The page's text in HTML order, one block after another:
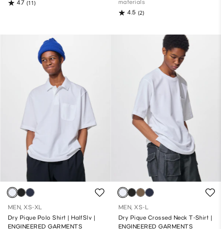
4.7 (11)
materials
4.5 (2)
MEN, XS-XL
Dry Pique Polo Shirt | HalfSlv |
ENGINEERED GARMENTS
MEN, XS-L
Dry Pique Crossed Neck T-Shirt |
ENGINEERED GARMENTS